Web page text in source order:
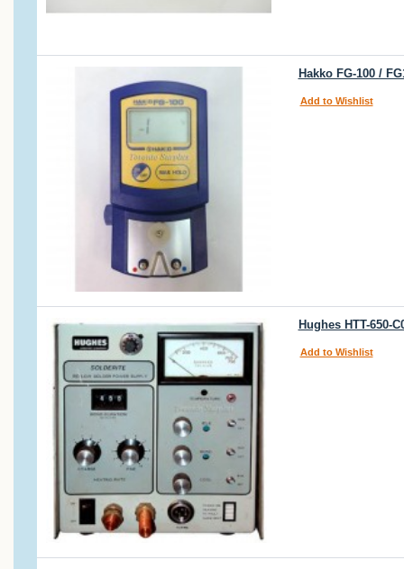
Hakko FG-100 /
Add to Wishlist
Hughes HTT-650-
Add to Wishlist